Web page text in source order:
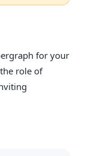
for your
role of